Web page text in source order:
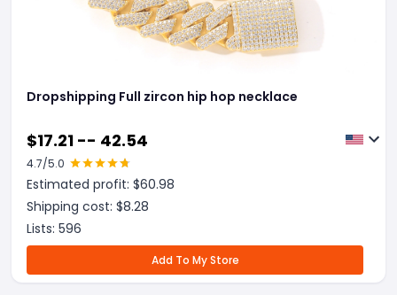
Dropshipping Full zircon hip hop necklace
$17.21 -- 42.54
4.7/5.0
Estimated profit: $60.98
Shipping cost: $8.28
Lists: 596
Add To My Store